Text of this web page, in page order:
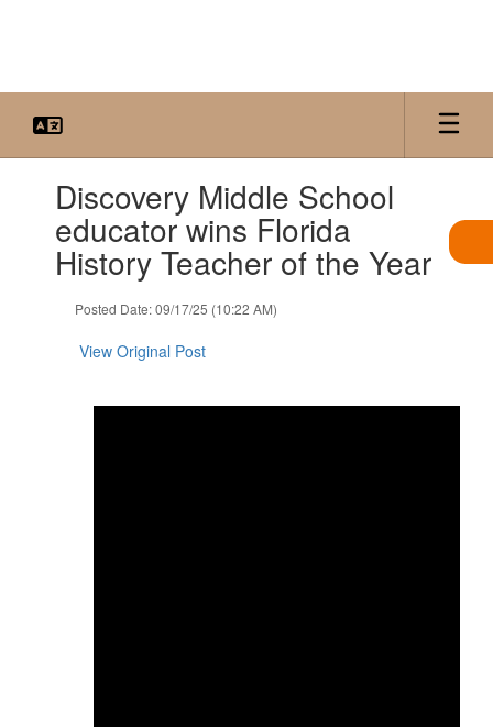
slides.Discovery Middle School
educator wins Florida
History Teacher of the Year
Posted Date: 09/17/25 (10:22 AM)
View Original Post